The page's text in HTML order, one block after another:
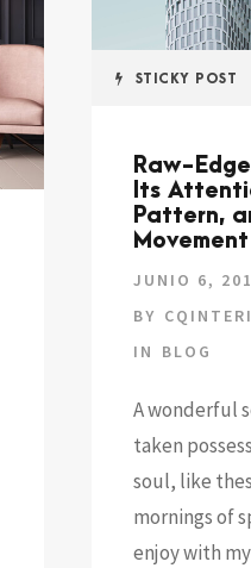
STICKY POST
Raw-
Its
Pattern,
Movement
JUNIO 6,
BY
IN
BLOG
A wonderful
taken
soul, like
mornings of
enjoy with